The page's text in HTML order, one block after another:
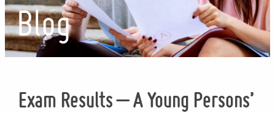
Blog
Exam Results – A Young Persons’